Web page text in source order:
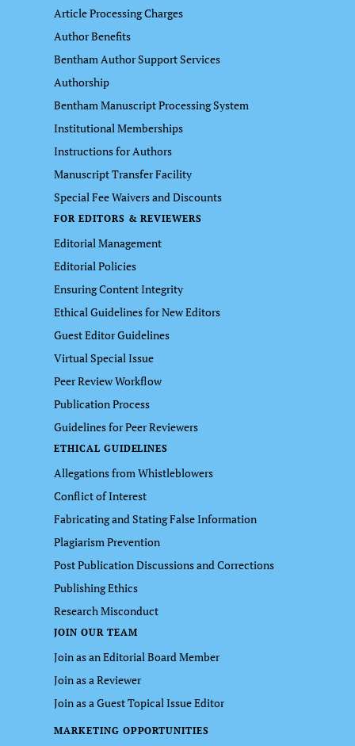
Article Processing Charges
Author Benefits
Bentham Author Support Services
Authorship
Bentham Manuscript Processing System
Institutional Memberships
Instructions for Authors
Manuscript Transfer Facility
Special Fee Waivers and Discounts
FOR EDITORS & REVIEWERS
Editorial Management
Editorial Policies
Ensuring Content Integrity
Ethical Guidelines for New Editors
Guest Editor Guidelines
Virtual Special Issue
Peer Review Workflow
Publication Process
Guidelines for Peer Reviewers
ETHICAL GUIDELINES
Allegations from Whistleblowers
Conflict of Interest
Fabricating and Stating False Information
Plagiarism Prevention
Post Publication Discussions and Corrections
Publishing Ethics
Research Misconduct
JOIN OUR TEAM
Join as an Editorial Board Member
Join as a Reviewer
Join as a Guest Topical Issue Editor
MARKETING OPPORTUNITIES